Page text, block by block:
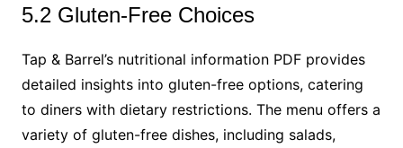
5.2 Gluten-Free Choices
Tap & Barrel’s nutritional information PDF provides
detailed insights into gluten-free options, catering
to diners with dietary restrictions. The menu offers a
variety of gluten-free dishes, including salads,